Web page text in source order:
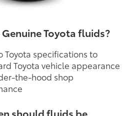
Toyota fluids?
Toyota specifications to
Toyota vehicle appearance
the-hood shop
should fluids be